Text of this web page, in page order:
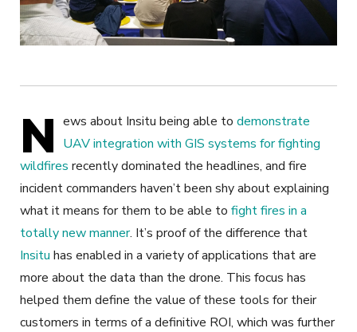
N ews about Insitu being able to demonstrate
UAV integration with GIS systems for fighting
wildfires recently dominated the headlines, and fire
incident commanders haven’t been shy about explaining
what it means for them to be able to fight fires in a
totally new manner. It’s proof of the difference that
Insitu has enabled in a variety of applications that are
more about the data than the drone. This focus has
helped them define the value of these tools for their
customers in terms of a definitive ROI, which was further